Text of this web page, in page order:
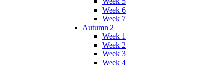
Week 6
Week 7
Autumn 2
Week 1
Week 2
Week 3
Week 4